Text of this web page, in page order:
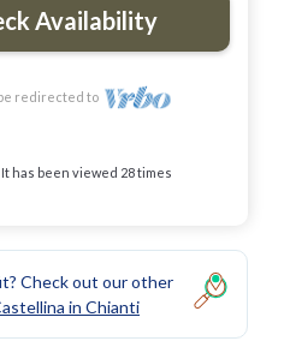
Availability
redirected to
It has been viewed 28 times
Check out our other
in Chianti